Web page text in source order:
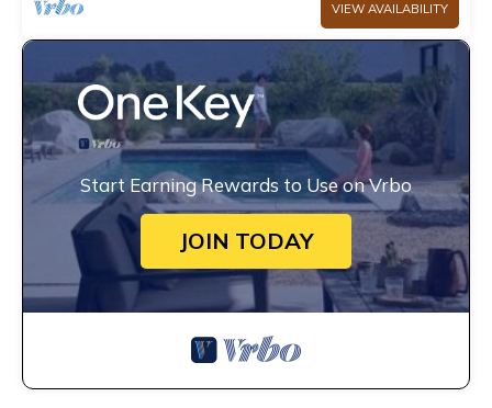
VIEW AVAILABILITY
Start Earning Rewards to Use on Vrbo
JOIN TODAY